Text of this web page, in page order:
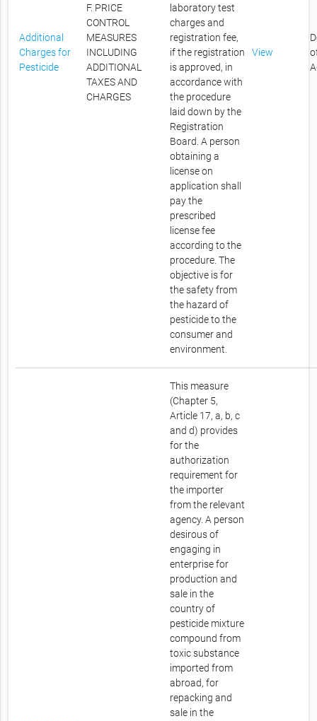
Additional
Charges for
Pesticide
F. PRICE
CONTROL
MEASURES
INCLUDING
ADDITIONAL
TAXES AND
CHARGES
laboratory test
charges and
registration fee,
if the registration
is approved, in
accordance with
the procedure
laid down by the
Registration
Board. A person
obtaining a
license on
application shall
pay the
prescribed
license fee
according to the
procedure. The
objective is for
the safety from
the hazard of
pesticide to the
consumer and
environment.
View
This measure
(Chapter 5,
Article 17, a, b, c
and d) provides
for the
authorization
requirement for
the importer
from the relevant
agency. A person
desirous of
engaging in
enterprise for
production and
sale in the
country of
pesticide mixture
compound from
toxic substance
imported from
abroad, for
repacking and
sale in the